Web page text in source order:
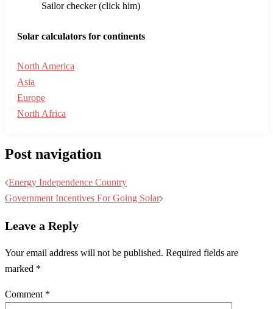
Sailor checker (click him)
Solar calculators for continents
North America
Asia
Europe
North Africa
Post navigation
Energy Independence Country
Government Incentives For Going Solar
Leave a Reply
Your email address will not be published. Required fields are
marked *
Comment *